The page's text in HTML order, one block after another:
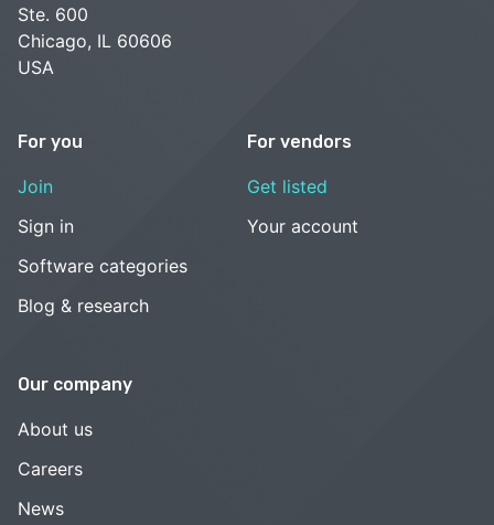
Ste. 600
Chicago, IL 60606
USA
For you
Join
Sign in
Software categories
Blog & research
For vendors
Get listed
Your account
Our company
About us
Careers
News